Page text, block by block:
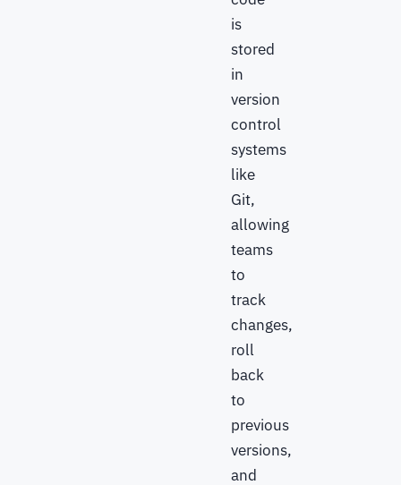
is
stored
in
version
control
systems
like
Git,
allowing
teams
to
track
changes,
roll
back
to
previous
versions,
and